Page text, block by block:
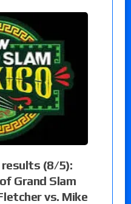
results (8/5):
Grand Slam
vs. Mike